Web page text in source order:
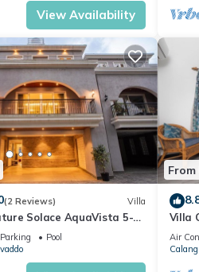
View Availability
(2 Reviews) Villa
Solace AquaVista 5-
Pool, Lounge Area
Parking
Pool
From
Villa
mins
Air